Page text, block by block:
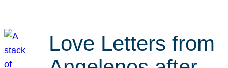
Love Letters from